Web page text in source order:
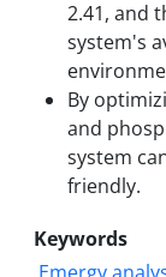
2.41, and
system's
By
and
system
friendly.
Keywords